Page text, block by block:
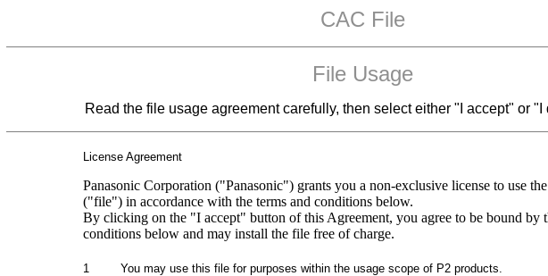
CAC File
File Usage
Read the file usage agreement carefully, then select either "I accept" or "I
License Agreement
Panasonic Corporation ("Panasonic") grants you a non-exclusive license to use
("file") in accordance with the terms and conditions below.
By clicking on the "I accept" button of this Agreement, you agree to be bound by
conditions below and may install the file free of charge.
1 You may use this file for purposes within the usage scope of P2 products.